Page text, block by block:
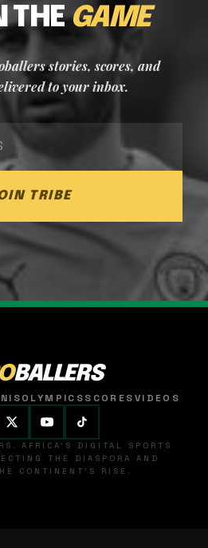
THEGAME
stories, scores, and
to your inbox.
TRIBE
BALLERS
OLYMPICSSCORESVIDEOS
AFRICA'S DIGITAL SPORTS
THE DIASPORA AND
CONTINENT'S RISE.